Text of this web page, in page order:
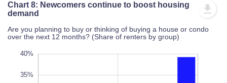
Chart 8: Newcomers continue to boost housing
demand
Are you planning to buy or thinking of buying a house or condo
over the next 12 months? (Share of renters by group)
40%
35%